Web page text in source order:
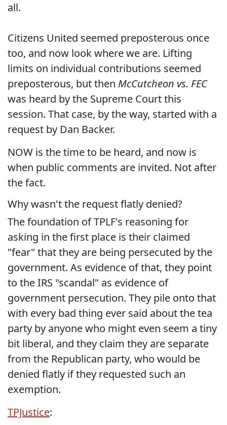
all.
Citizens United seemed preposterous once
too, and now look where we are. Lifting
limits on individual contributions seemed
preposterous, but then McCutcheon vs. FEC
was heard by the Supreme Court this
session. That case, by the way, started with a
request by Dan Backer.
NOW is the time to be heard, and now is
when public comments are invited. Not after
the fact.
Why wasn't the request flatly denied?
The foundation of TPLF's reasoning for
asking in the first place is their claimed
"fear" that they are being persecuted by the
government. As evidence of that, they point
to the IRS "scandal" as evidence of
government persecution. They pile onto that
with every bad thing ever said about the tea
party by anyone who might even seem a tiny
bit liberal, and they claim they are separate
from the Republican party, who would be
denied flatly if they requested such an
exemption.
TPJustice: